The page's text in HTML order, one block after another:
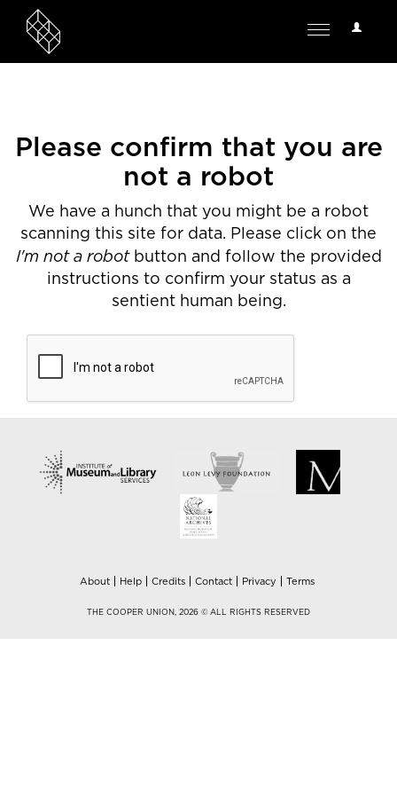
User
Toggle
Please confirm that you are
not a robot
We have a hunch that you might be a robot
scanning this site for data. Please click on the
I'm not a robotbutton and follow the provided
instructions to confirm your status as a
sentient human being.
About Help Credits Contact Privacy Terms
THE COOPER UNION, 2026 © ALL RIGHTS RESERVED